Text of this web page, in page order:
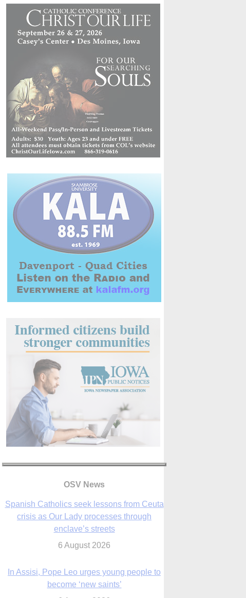
OSV News
crisis as Our Lady processes through
6 August 2026
become ‘new saints’
6 August 2026